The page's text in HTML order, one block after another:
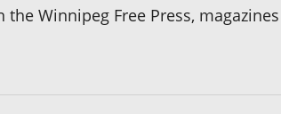
Winnipeg Free Press, magazines